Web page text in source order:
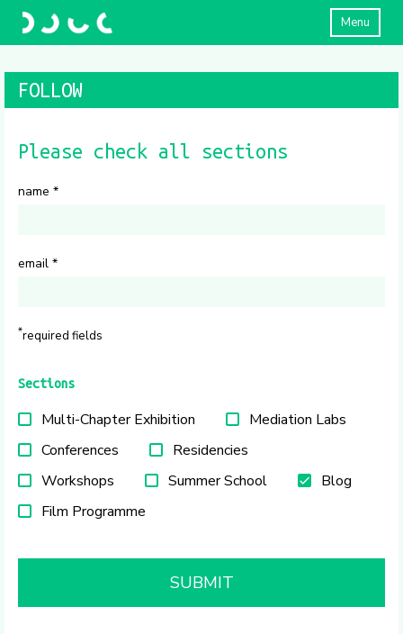
Menu
FOLLOW
Please check all sections
name *
email *
*required fields
Sections
Multi-Chapter Exhibition
Mediation Labs
Conferences
Residencies
Workshops
Summer School
Blog
Film Programme